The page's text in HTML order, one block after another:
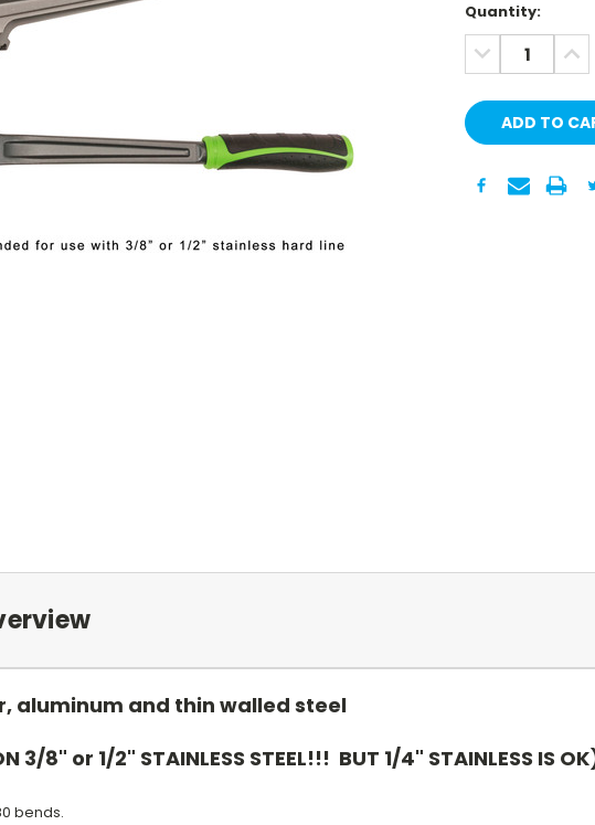
Current
Stock:
Quantity:
DECREASE
QUANTITY:
aluminum and thin walled steel
3/8" or 1/2" STAINLESS STEEL!!! BUT 1/4" STAINLESS IS
bends.